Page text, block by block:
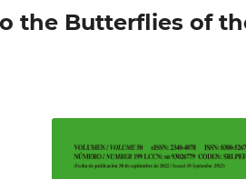
the Butterflies of